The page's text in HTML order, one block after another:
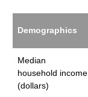
Demographics
Median
household income
(dollars)